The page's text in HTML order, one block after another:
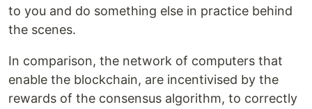
to you and do something else in practice behind
the scenes.
In comparison, the network of computers that
enable the blockchain, are incentivised by the
rewards of the consensus algorithm, to correctly